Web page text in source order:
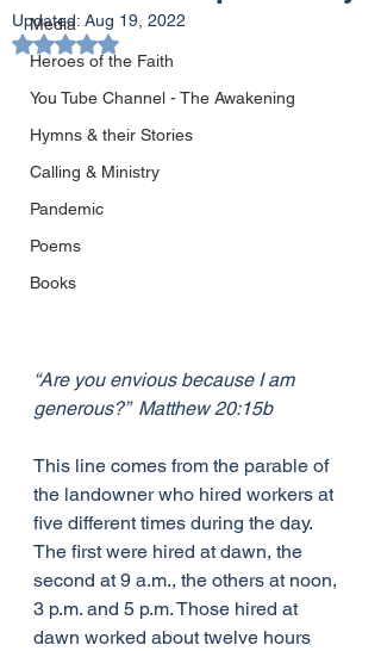
Media
Heroes of the Faith
You Tube Channel - The Awakening
Hymns & their Stories
Calling & Ministry
Pandemic
Poems
Books
Updated: Aug 19, 2022
Rated NaN out of 5 stars.
“Are you envious because I am
generous?”  Matthew 20:15b
This line comes from the parable of
the landowner who hired workers at
five different times during the day.
The first were hired at dawn, the
second at 9 a.m., the others at noon,
3 p.m. and 5 p.m. Those hired at
dawn worked about twelve hours